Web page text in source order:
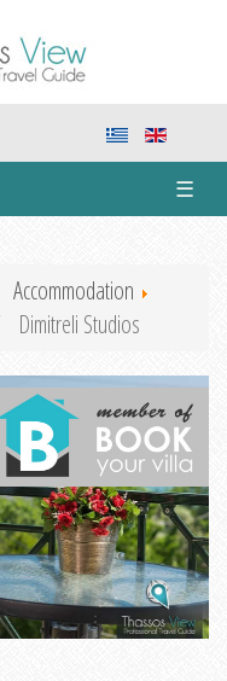
☰
Accommodation
Dimitreli Studios